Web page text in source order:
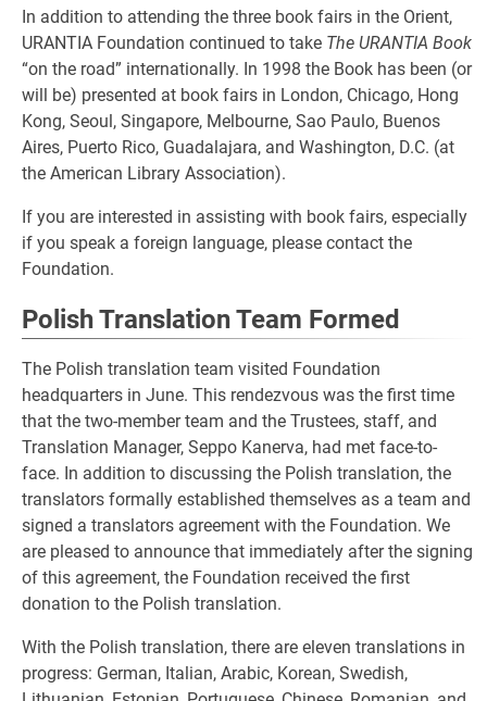
In addition to attending the three book fairs in the Orient,
URANTIA Foundation continued to take The URANTIA Book
“on the road” internationally. In 1998 the Book has been (or
will be) presented at book fairs in London, Chicago, Hong
Kong, Seoul, Singapore, Melbourne, Sao Paulo, Buenos
Aires, Puerto Rico, Guadalajara, and Washington, D.C. (at
the American Library Association).
If you are interested in assisting with book fairs, especially
if you speak a foreign language, please contact the
Foundation.
Polish Translation Team Formed
The Polish translation team visited Foundation
headquarters in June. This rendezvous was the first time
that the two-member team and the Trustees, staff, and
Translation Manager, Seppo Kanerva, had met face-to-
face. In addition to discussing the Polish translation, the
translators formally established themselves as a team and
signed a translators agreement with the Foundation. We
are pleased to announce that immediately after the signing
of this agreement, the Foundation received the first
donation to the Polish translation.
With the Polish translation, there are eleven translations in
progress: German, Italian, Arabic, Korean, Swedish,